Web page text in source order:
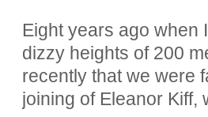
Eight years ago when
dizzy heights of 200
recently that we were
joining of Eleanor Kiff,